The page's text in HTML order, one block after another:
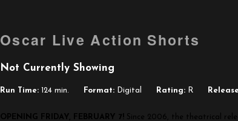
Oscar Live Action Shorts
Not Currently Showing
Run Time: 124 min. Format: Digital Rating: R
OPENING FRIDAY, FEBRUARY 7! Since 2006, the theatrical